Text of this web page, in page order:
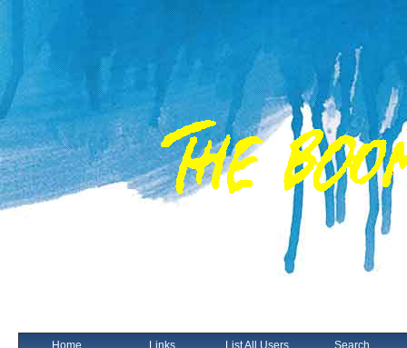
Home Links List All Users Search